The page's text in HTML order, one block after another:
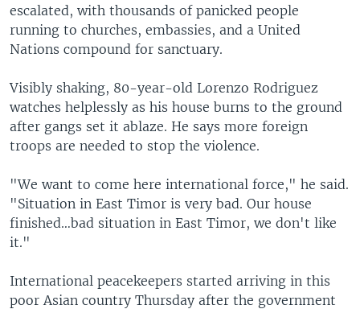
escalated, with thousands of panicked people
running to churches, embassies, and a United
Nations compound for sanctuary.
Visibly shaking, 80-year-old Lorenzo Rodriguez
watches helplessly as his house burns to the ground
after gangs set it ablaze. He says more foreign
troops are needed to stop the violence.
"We want to come here international force," he said.
"Situation in East Timor is very bad. Our house
finished…bad situation in East Timor, we don't like
it."
International peacekeepers started arriving in this
poor Asian country Thursday after the government